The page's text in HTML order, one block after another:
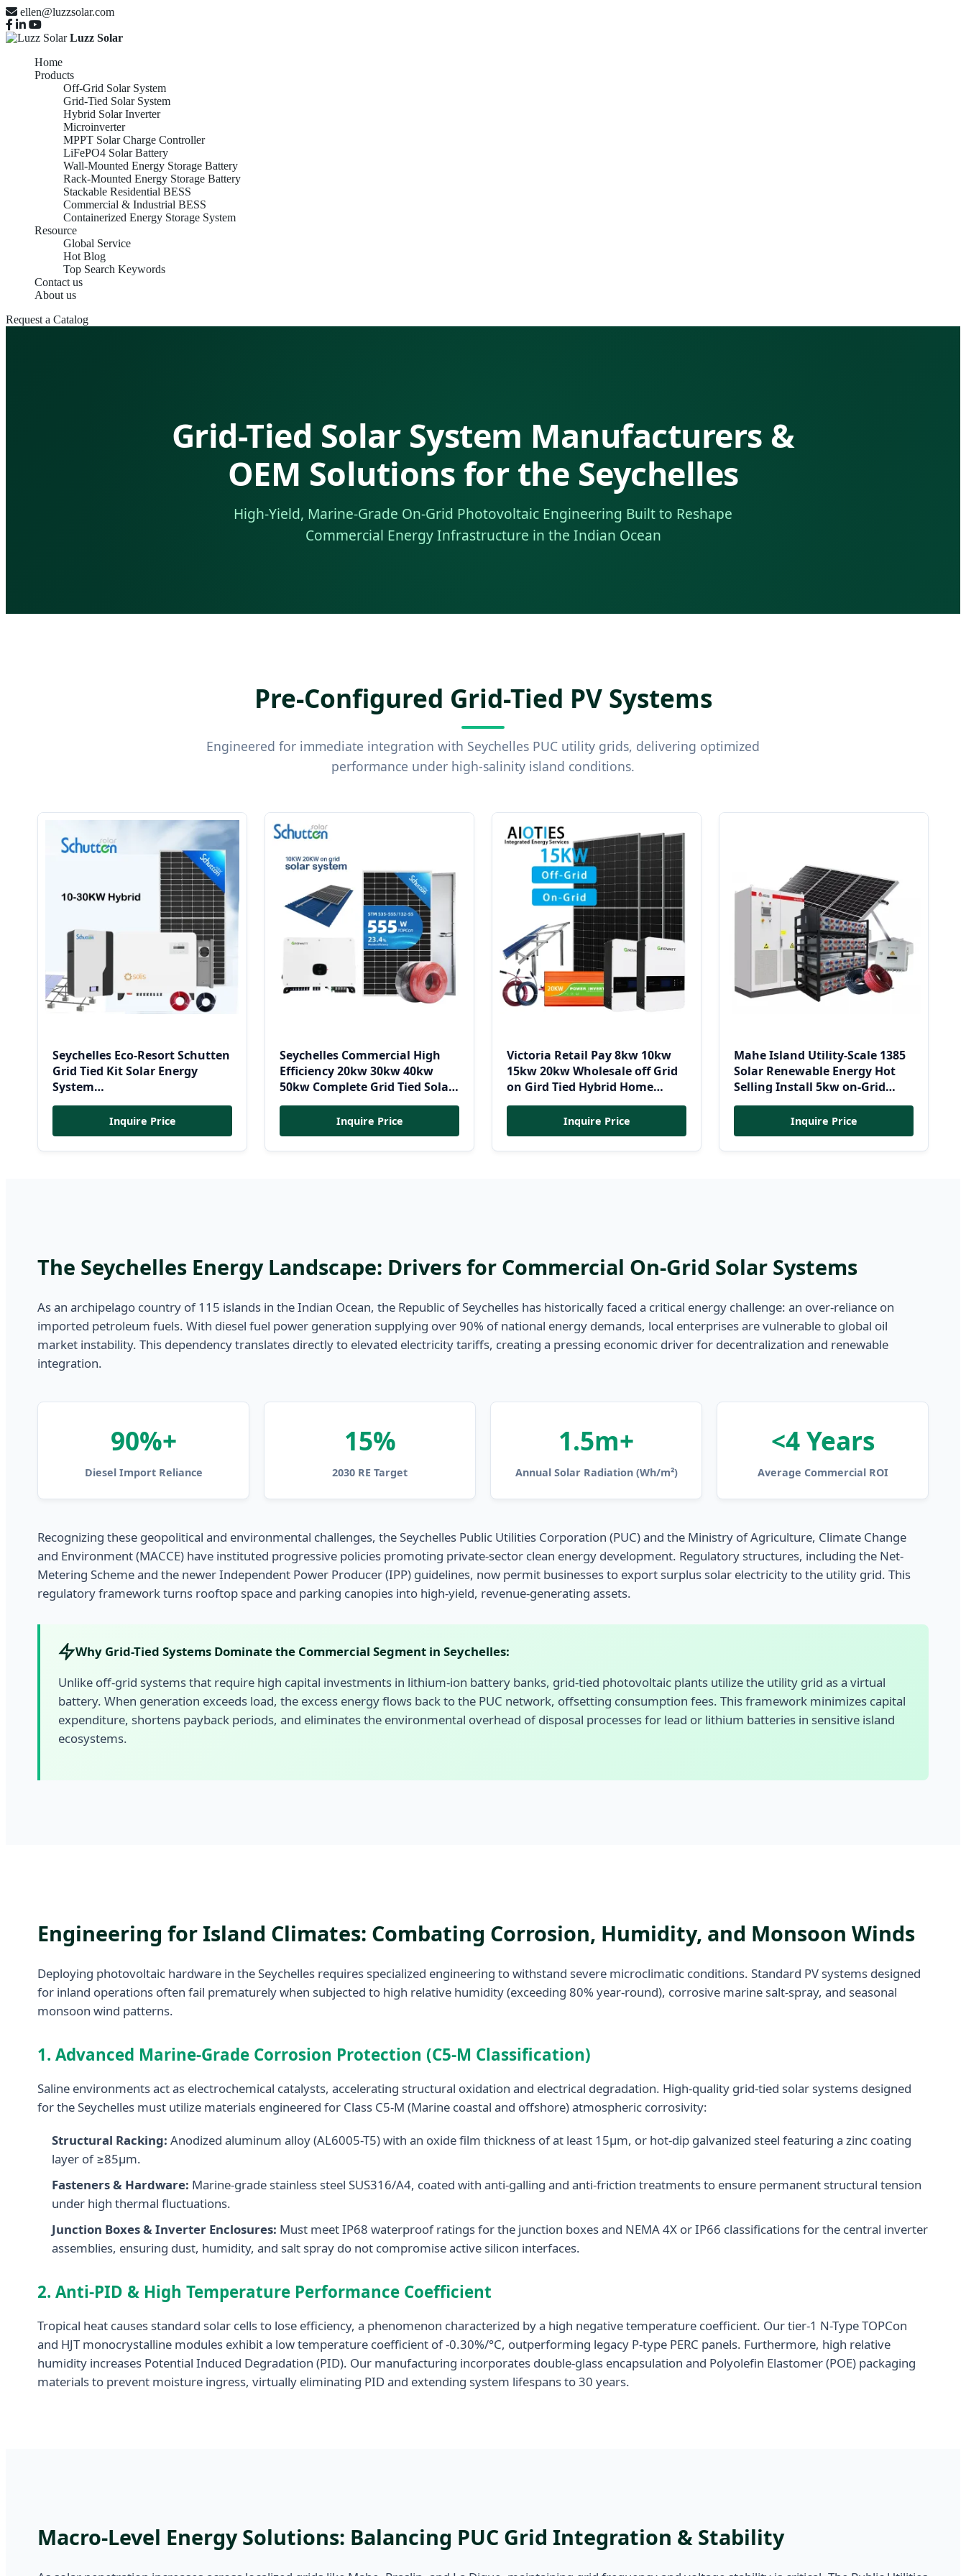
ellen@luzzsolar.com
Luzz Solar
Home
Products
Off-Grid Solar System
Grid-Tied Solar System
Hybrid Solar Inverter
Microinverter
MPPT Solar Charge Controller
LiFePO4 Solar Battery
Wall-Mounted Energy Storage Battery
Rack-Mounted Energy Storage Battery
Stackable Residential BESS
Commercial & Industrial BESS
Containerized Energy Storage System
Resource
Global Service
Hot Blog
Top Search Keywords
Contact us
About us
Request a Catalog
Grid-Tied Solar System Manufacturers &
OEM Solutions for the Seychelles
High-Yield, Marine-Grade On-Grid Photovoltaic Engineering Built to Reshape
Commercial Energy Infrastructure in the Indian Ocean
Pre-Configured Grid-Tied PV Systems
Engineered for immediate integration with Seychelles PUC utility grids, delivering optimized
performance under high-salinity island conditions.
Seychelles Eco-Resort Schutten
Grid Tied Kit Solar Energy
System
10kw/15kw/20kw/50kw Hybrid
Solar Power Storage Batteries
Set
Inquire Price
Seychelles Commercial High
Efficiency 20kw 30kw 40kw
50kw Complete Grid Tied Solar
Energy System Kit
Inquire Price
Victoria Retail Pay 8kw 10kw
15kw 20kw Wholesale off Grid
on Gird Tied Hybrid Home
Residential Photovoltaic
Renewable Solar Power Station
System
Inquire Price
Mahe Island Utility-Scale 1385
Solar Renewable Energy Hot
Selling Install 5kw on-Grid
Solar Systems 500kw 1000kw
1MW Grid-Tied Solar Panel Kit
for Solar Power Plant
Inquire Price
The Seychelles Energy Landscape: Drivers for Commercial On-Grid Solar Systems
As an archipelago country of 115 islands in the Indian Ocean, the Republic of Seychelles has historically faced a critical energy challenge: an over-reliance on
imported petroleum fuels. With diesel fuel power generation supplying over 90% of national energy demands, local enterprises are vulnerable to global oil
market instability. This dependency translates directly to elevated electricity tariffs, creating a pressing economic driver for decentralization and renewable
integration.
90%+
Diesel Import Reliance
15%
2030 RE Target
1.5m+
Annual Solar Radiation (Wh/m²)
<4 Years
Average Commercial ROI
Recognizing these geopolitical and environmental challenges, the Seychelles Public Utilities Corporation (PUC) and the Ministry of Agriculture, Climate Change
and Environment (MACCE) have instituted progressive policies promoting private-sector clean energy development. Regulatory structures, including the Net-
Metering Scheme and the newer Independent Power Producer (IPP) guidelines, now permit businesses to export surplus solar electricity to the utility grid. This
regulatory framework turns rooftop space and parking canopies into high-yield, revenue-generating assets.
Why Grid-Tied Systems Dominate the Commercial Segment in Seychelles:
Unlike off-grid systems that require high capital investments in lithium-ion battery banks, grid-tied photovoltaic plants utilize the utility grid as a virtual
battery. When generation exceeds load, the excess energy flows back to the PUC network, offsetting consumption fees. This framework minimizes capital
expenditure, shortens payback periods, and eliminates the environmental overhead of disposal processes for lead or lithium batteries in sensitive island
ecosystems.
Engineering for Island Climates: Combating Corrosion, Humidity, and Monsoon Winds
Deploying photovoltaic hardware in the Seychelles requires specialized engineering to withstand severe microclimatic conditions. Standard PV systems designed
for inland operations often fail prematurely when subjected to high relative humidity (exceeding 80% year-round), corrosive marine salt-spray, and seasonal
monsoon wind patterns.
1. Advanced Marine-Grade Corrosion Protection (C5-M Classification)
Saline environments act as electrochemical catalysts, accelerating structural oxidation and electrical degradation. High-quality grid-tied solar systems designed
for the Seychelles must utilize materials engineered for Class C5-M (Marine coastal and offshore) atmospheric corrosivity:
Structural Racking: Anodized aluminum alloy (AL6005-T5) with an oxide film thickness of at least 15μm, or hot-dip galvanized steel featuring a zinc coating
layer of ≥85μm.
Fasteners & Hardware: Marine-grade stainless steel SUS316/A4, coated with anti-galling and anti-friction treatments to ensure permanent structural tension
under high thermal fluctuations.
Junction Boxes & Inverter Enclosures: Must meet IP68 waterproof ratings for the junction boxes and NEMA 4X or IP66 classifications for the central inverter
assemblies, ensuring dust, humidity, and salt spray do not compromise active silicon interfaces.
2. Anti-PID & High Temperature Performance Coefficient
Tropical heat causes standard solar cells to lose efficiency, a phenomenon characterized by a high negative temperature coefficient. Our tier-1 N-Type TOPCon
and HJT monocrystalline modules exhibit a low temperature coefficient of -0.30%/°C, outperforming legacy P-type PERC panels. Furthermore, high relative
humidity increases Potential Induced Degradation (PID). Our manufacturing incorporates double-glass encapsulation and Polyolefin Elastomer (POE) packaging
materials to prevent moisture ingress, virtually eliminating PID and extending system lifespans to 30 years.
Macro-Level Energy Solutions: Balancing PUC Grid Integration & Stability